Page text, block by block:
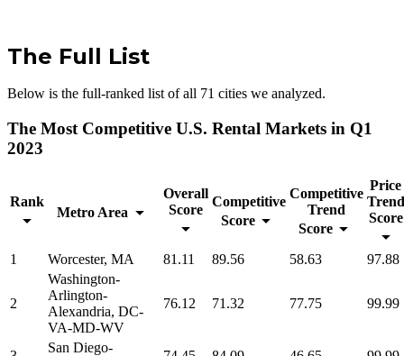
The Full List
Below is the full-ranked list of all 71 cities we analyzed.
The Most Competitive U.S. Rental Markets in Q1
2023
Rank
Metro Area
Overall
Score
Competitive
Score
Competitive
Trend
Score
Price
Trend
Score
1 Worcester, MA 81.11 89.56 58.63 97.88
2
Washington-
Arlington-
Alexandria, DC-
VA-MD-WV
76.12 71.32 77.75 99.99
San Diego-